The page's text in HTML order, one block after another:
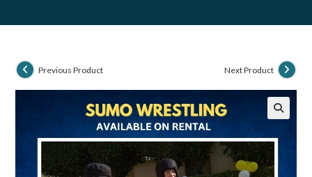
Previous Product Next Product